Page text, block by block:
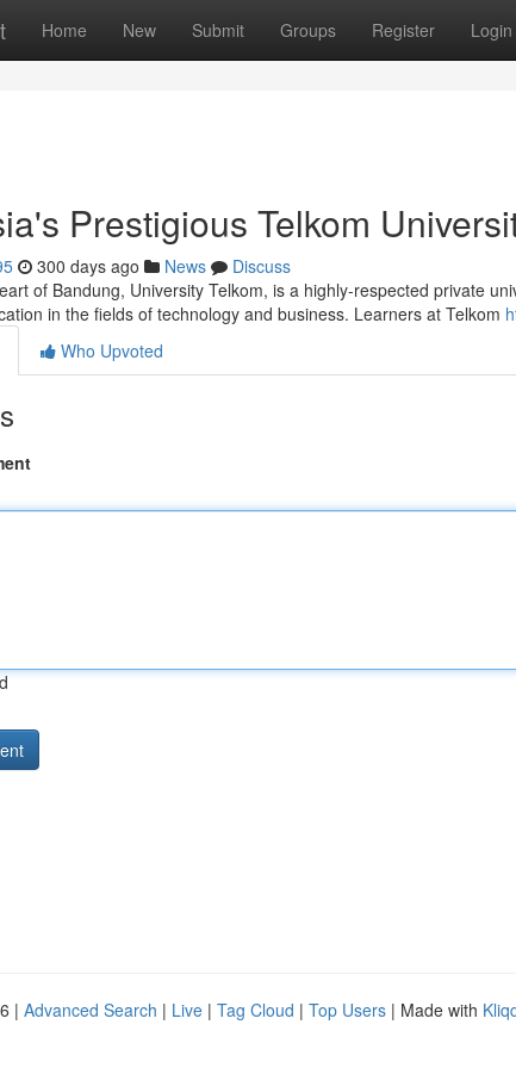
Home New Submit Groups Register Login
Prestigious Telkom
300 days ago News
Discuss
of Bandung, University Telkom, is a highly-respected private
in the fields of technology and business. Learners at Telkom
Who Upvoted
| Advanced Search | Live | Tag Cloud | Top Users | Made with